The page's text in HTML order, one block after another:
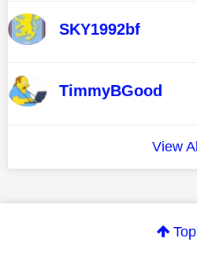
SKY1992bf
TimmyBGood
View All
Top